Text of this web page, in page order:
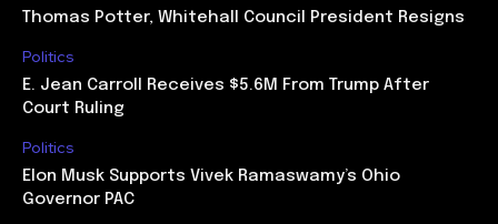
Thomas Potter, Whitehall Council President Resigns
Politics
E. Jean Carroll Receives $5.6M From Trump After
Court Ruling
Politics
Elon Musk Supports Vivek Ramaswamy’s Ohio
Governor PAC